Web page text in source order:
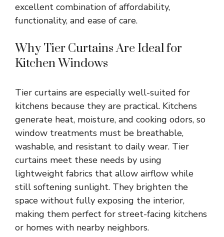
excellent combination of affordability,
functionality, and ease of care.
Why Tier Curtains Are Ideal for
Kitchen Windows
Tier curtains are especially well-suited for
kitchens because they are practical. Kitchens
generate heat, moisture, and cooking odors, so
window treatments must be breathable,
washable, and resistant to daily wear. Tier
curtains meet these needs by using
lightweight fabrics that allow airflow while
still softening sunlight. They brighten the
space without fully exposing the interior,
making them perfect for street-facing kitchens
or homes with nearby neighbors.